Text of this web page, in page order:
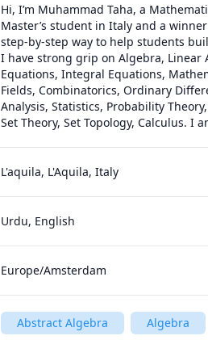
Hi, I’m Muhammad Taha, a
Master’s student in Italy and a
step-by-step way to help students
I have strong grip on Algebra, Linear
Equations, Integral Equations,
Fields, Combinatorics, Ordinary
Analysis, Statistics, Probability
Set Theory, Set Topology, Calculus. I
L'aquila, L'Aquila, Italy
Urdu, English
Europe/Amsterdam
Abstract Algebra Algebra